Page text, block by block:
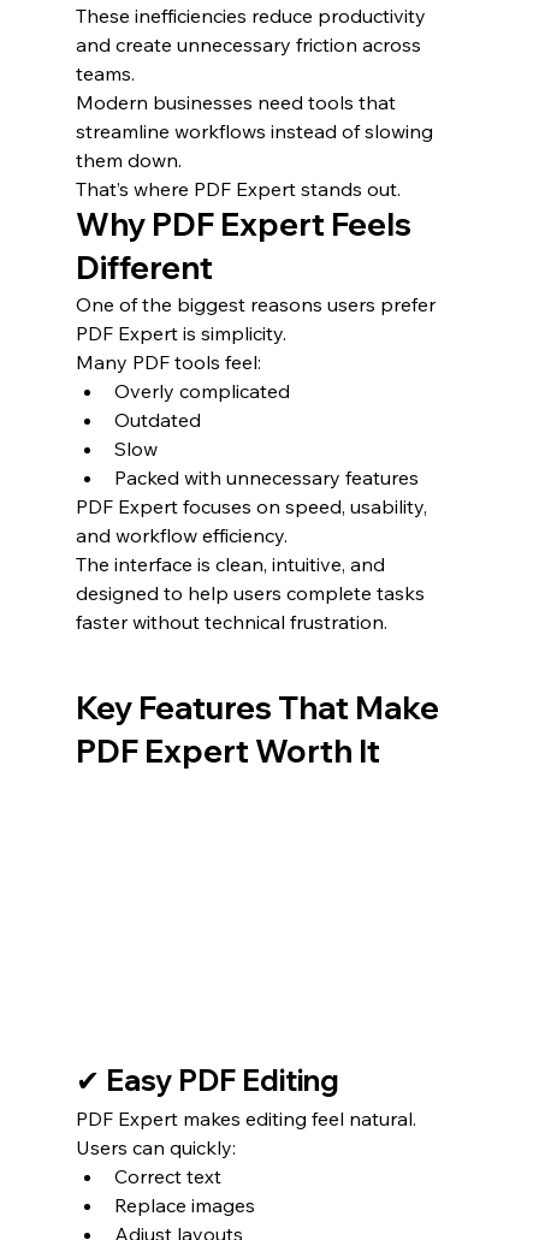
These inefficiencies reduce productivity
and create unnecessary friction across
teams.
Modern businesses need tools that
streamline workflows instead of slowing
them down.
That’s where PDF Expert stands out.
Why PDF Expert Feels
Different
One of the biggest reasons users prefer
PDF Expert is simplicity.
Many PDF tools feel:
Overly complicated
Outdated
Slow
Packed with unnecessary features
PDF Expert focuses on speed, usability,
and workflow efficiency.
The interface is clean, intuitive, and
designed to help users complete tasks
faster without technical frustration.
Key Features That Make
PDF Expert Worth It
✔ Easy PDF Editing
PDF Expert makes editing feel natural.
Users can quickly:
Correct text
Replace images
Adjust layouts